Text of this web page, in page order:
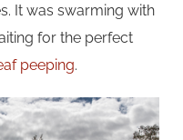
It was swarming with
for the perfect
peeping.